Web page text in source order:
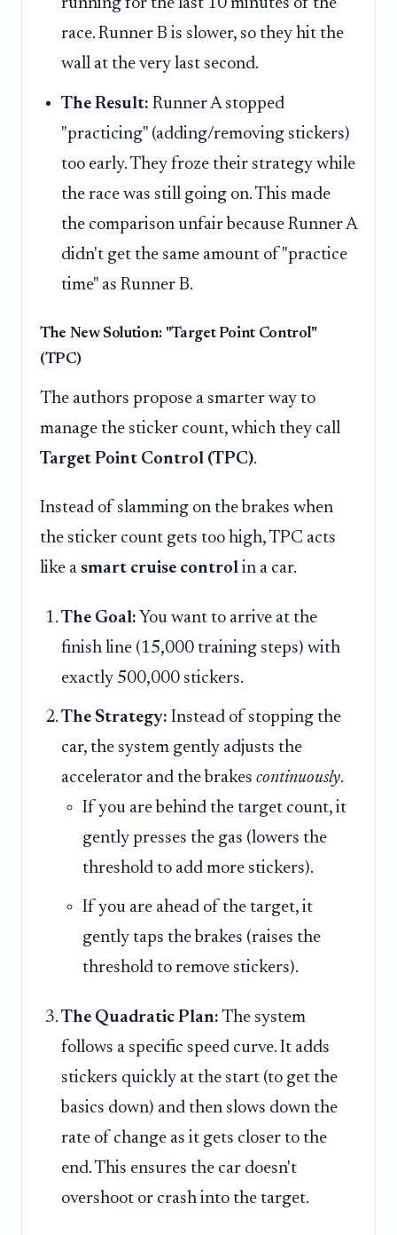
running for the last 10 minutes of the
race. Runner B is slower, so they hit the
wall at the very last second.
The Result: Runner A stopped
"practicing" (adding/removing stickers)
too early. They froze their strategy while
the race was still going on. This made
the comparison unfair because Runner A
didn't get the same amount of "practice
time" as Runner B.
The New Solution: "Target Point Control"
(TPC)
The authors propose a smarter way to
manage the sticker count, which they call
Target Point Control (TPC).
Instead of slamming on the brakes when
the sticker count gets too high, TPC acts
like a smart cruise control in a car.
The Goal: You want to arrive at the
finish line (15,000 training steps) with
exactly 500,000 stickers.
The Strategy: Instead of stopping the
car, the system gently adjusts the
accelerator and the brakes continuously.
If you are behind the target count, it
gently presses the gas (lowers the
threshold to add more stickers).
If you are ahead of the target, it
gently taps the brakes (raises the
threshold to remove stickers).
The Quadratic Plan: The system
follows a specific speed curve. It adds
stickers quickly at the start (to get the
basics down) and then slows down the
rate of change as it gets closer to the
end. This ensures the car doesn't
overshoot or crash into the target.